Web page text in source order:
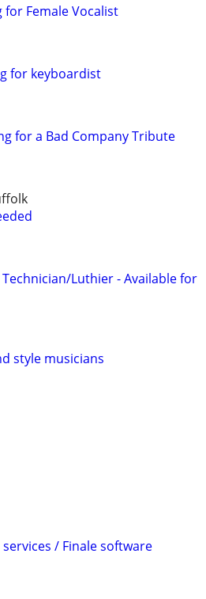
for Female Vocalist
for keyboardist
for a Bad Company Tribute
Luthier - Available for
style musicians
/ Finale software